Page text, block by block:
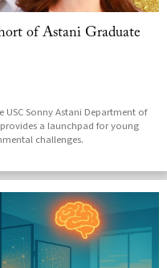
of Astani Graduate
Sonny Astani Department of
a launchpad for young
challenges.